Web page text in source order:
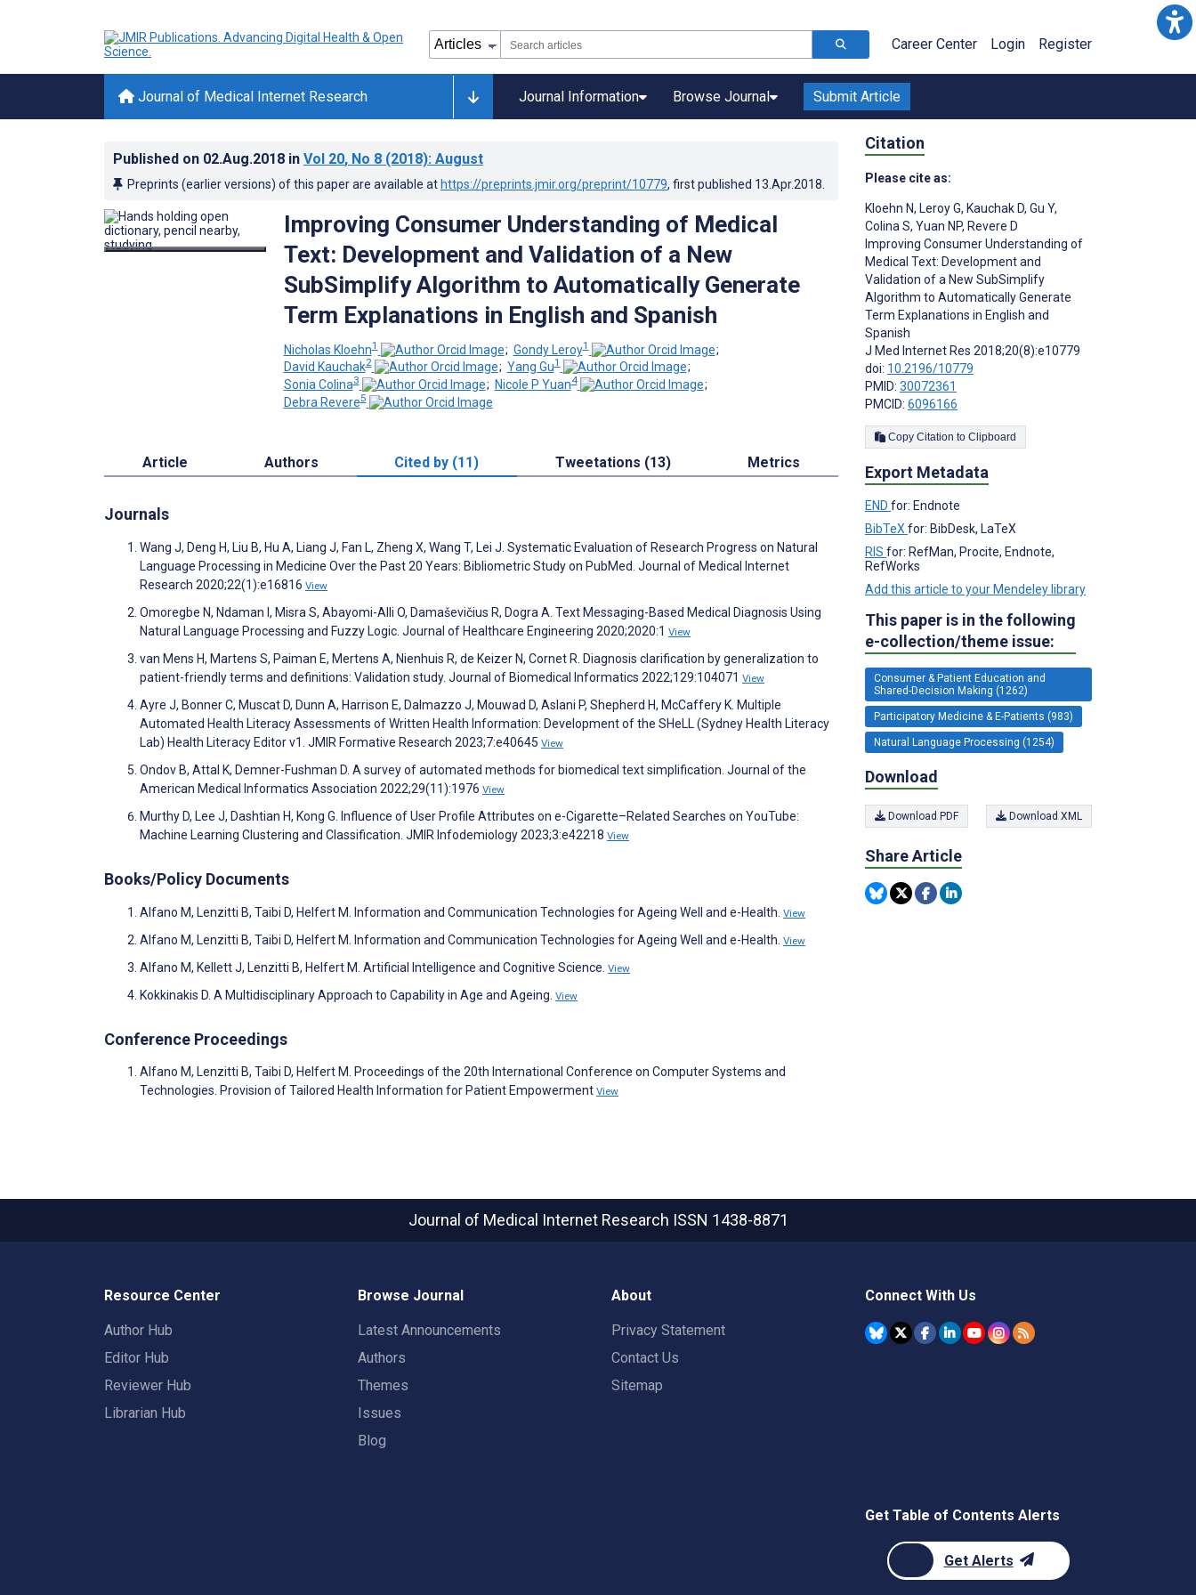
Career Center Login Register
Journal of Medical Internet Research Journal Information Browse Journal Submit Article
Published on 02.Aug.2018 in Vol 20, No 8 (2018): August
Preprints (earlier versions) of this paper are available at https://preprints.jmir.org/preprint/10779, first published 13.Apr.2018
Improving Consumer Understanding of Medical
Text: Development and Validation of a New
SubSimplify Algorithm to Automatically Generate
Term Explanations in English and Spanish
Nicholas Kloehn1 ; Gondy Leroy1
;
David Kauchak2 ; Yang Gu1
;
Sonia Colina3 ; Nicole P Yuan4
;
Debra Revere5
Article Authors Cited by (11) Tweetations (13) Metrics
Journals
Wang J, Deng H, Liu B, Hu A, Liang J, Fan L, Zheng X, Wang T, Lei J. Systematic Evaluation of Research Progress on Natural
Language Processing in Medicine Over the Past 20 Years: Bibliometric Study on PubMed. Journal of Medical Internet
Research 2020;22(1):e16816 View
Omoregbe N, Ndaman I, Misra S, Abayomi-Alli O, Damaševičius R, Dogra A. Text Messaging-Based Medical Diagnosis Using
Natural Language Processing and Fuzzy Logic. Journal of Healthcare Engineering 2020;2020:1 View
van Mens H, Martens S, Paiman E, Mertens A, Nienhuis R, de Keizer N, Cornet R. Diagnosis clarification by generalization to
patient-friendly terms and definitions: Validation study. Journal of Biomedical Informatics 2022;129:104071 View
Ayre J, Bonner C, Muscat D, Dunn A, Harrison E, Dalmazzo J, Mouwad D, Aslani P, Shepherd H, McCaffery K. Multiple
Automated Health Literacy Assessments of Written Health Information: Development of the SHeLL (Sydney Health Literacy
Lab) Health Literacy Editor v1. JMIR Formative Research 2023;7:e40645 View
Ondov B, Attal K, Demner-Fushman D. A survey of automated methods for biomedical text simplification. Journal of the
American Medical Informatics Association 2022;29(11):1976 View
Murthy D, Lee J, Dashtian H, Kong G. Influence of User Profile Attributes on e-Cigarette–Related Searches on YouTube:
Machine Learning Clustering and Classification. JMIR Infodemiology 2023;3:e42218 View
Books/Policy Documents
Alfano M, Lenzitti B, Taibi D, Helfert M. Information and Communication Technologies for Ageing Well and e-Health. View
Alfano M, Lenzitti B, Taibi D, Helfert M. Information and Communication Technologies for Ageing Well and e-Health. View
Alfano M, Kellett J, Lenzitti B, Helfert M. Artificial Intelligence and Cognitive Science. View
Kokkinakis D. A Multidisciplinary Approach to Capability in Age and Ageing. View
Conference Proceedings
Alfano M, Lenzitti B, Taibi D, Helfert M. Proceedings of the 20th International Conference on Computer Systems and
Technologies. Provision of Tailored Health Information for Patient Empowerment View
Citation
Please cite as:
Kloehn N, Leroy G, Kauchak D, Gu Y,
Colina S, Yuan NP, Revere D
Improving Consumer Understanding of
Medical Text: Development and
Validation of a New SubSimplify
Algorithm to Automatically Generate
Term Explanations in English and
Spanish
J Med Internet Res 2018;20(8):e10779
doi: 10.2196/10779
PMID: 30072361
PMCID: 6096166
Copy Citation to Clipboard
Export Metadata
END for: Endnote
BibTeX for: BibDesk, LaTeX
RIS for: RefMan, Procite, Endnote,
RefWorks
Add this article to your Mendeley library
This paper is in the following
e-collection/theme issue:
Consumer & Patient Education and
Shared-Decision Making (1262)
Participatory Medicine & E-Patients (983)
Natural Language Processing (1254)
Download
Download PDF Download XML
Share Article
Journal of Medical Internet Research ISSN 1438-8871
Resource Center
Author Hub
Editor Hub
Reviewer Hub
Librarian Hub
Browse Journal
Latest Announcements
Authors
Themes
Issues
Blog
About
Privacy Statement
Contact Us
Sitemap
Connect With Us
Get Table of Contents Alerts
Get Alerts